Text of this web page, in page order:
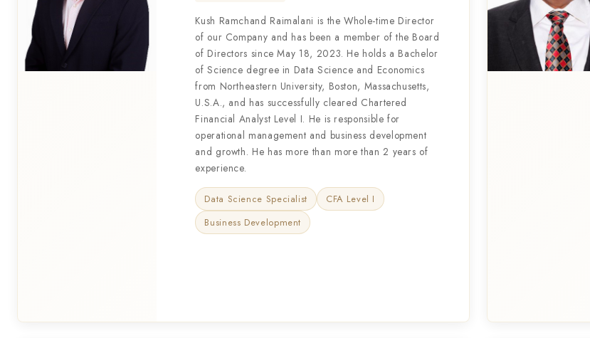
Kush Ramchand Raimalani is the Whole-time Director
of our Company and has been a member of the Board
of Directors since May 18, 2023. He holds a Bachelor
of Science degree in Data Science and Economics
from Northeastern University, Boston, Massachusetts,
U.S.A., and has successfully cleared Chartered
Financial Analyst Level I. He is responsible for
operational management and business development
and growth. He has more than more than 2 years of
experience.
Data Science Specialist
CFA Level I
Business Development